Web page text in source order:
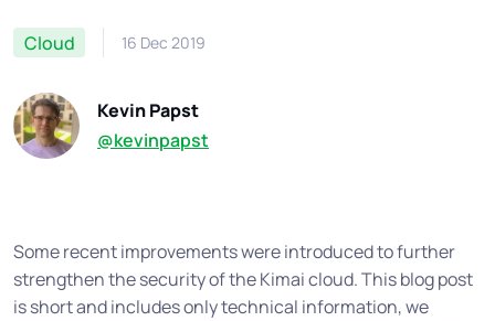
Cloud 16 Dec 2019
Kevin Papst
@kevinpapst
Some recent improvements were introduced to further
strengthen the security of the Kimai cloud. This blog post
is short and includes only technical information, we